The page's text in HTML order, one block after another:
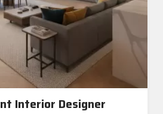
Interior Designer